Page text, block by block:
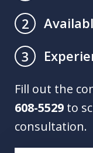
2
3
Fill out the
608-5529 to
consultation.